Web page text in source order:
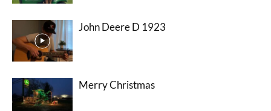
John Deere D 1923
Merry Christmas